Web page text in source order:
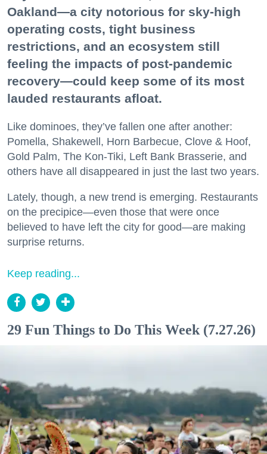
Oakland—a city notorious for sky-high
operating costs, tight business
restrictions, and an ecosystem still
feeling the impacts of post-pandemic
recovery—could keep some of its most
lauded restaurants afloat.
Like dominoes, they’ve fallen one after another:
Pomella, Shakewell, Horn Barbecue, Clove & Hoof,
Gold Palm, The Kon-Tiki, Left Bank Brasserie, and
others have all disappeared in just the last two years.
Lately, though, a new trend is emerging. Restaurants
on the precipice—even those that were once
believed to have left the city for good—are making
surprise returns.
Keep reading...
29 Fun Things to Do This Week (7.27.26)